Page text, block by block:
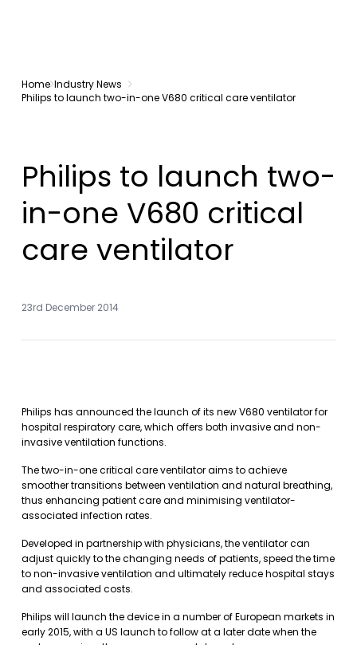
Home Industry News
Philips to launch two-in-one V680 critical care ventilator
Philips to launch two-
in-one V680 critical
care ventilator
23rd December 2014
Philips has announced the launch of its new V680 ventilator for
hospital respiratory care, which offers both invasive and non-
invasive ventilation functions.
The two-in-one critical care ventilator aims to achieve
smoother transitions between ventilation and natural breathing,
thus enhancing patient care and minimising ventilator-
associated infection rates.
Developed in partnership with physicians, the ventilator can
adjust quickly to the changing needs of patients, speed the time
to non-invasive ventilation and ultimately reduce hospital stays
and associated costs.
Philips will launch the device in a number of European markets in
early 2015, with a US launch to follow at a later date when the